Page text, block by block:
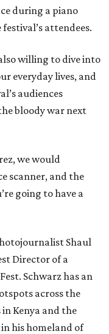
during a piano
attendees.
willing to dive into
everyday lives, and
audiences
bloody war next
we would
scanner, and the
going to have a
Shaul
Director of a
Schwarz has an
across the
Kenya and the
his homeland of